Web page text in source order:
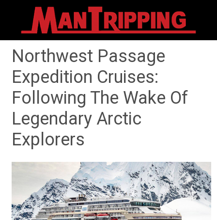
Northwest Passage
Expedition Cruises:
Following The Wake Of
Legendary Arctic
Explorers